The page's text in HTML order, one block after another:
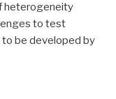
heterogeneity
to test
be developed by